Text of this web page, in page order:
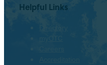
Helpful Links